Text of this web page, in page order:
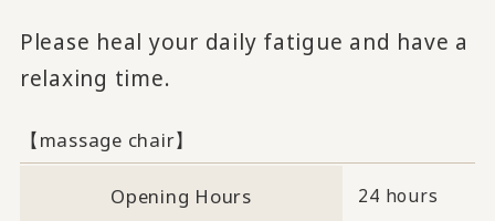
Please heal your daily fatigue and have a
relaxing time.
【massage chair】
Opening Hours 24 hours